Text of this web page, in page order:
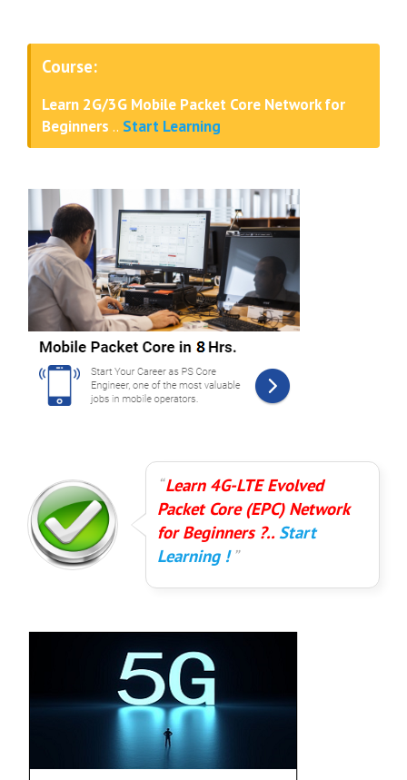
Course:
Learn 2G/3G Mobile Packet Core Network for
Beginners .. Start Learning
Learn 4G-LTE Evolved
Packet Core (EPC) Network
for Beginners ?.. Start
Learning !